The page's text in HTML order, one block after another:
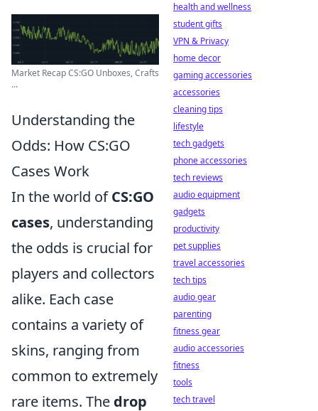
Market Recap CS:GO Unboxes, Crafts
...
Understanding the
Odds: How CS:GO
Cases Work
In the world ofCS:GO
cases, understanding
the odds is crucial for
players and collectors
alike. Each case
contains a variety of
skins, ranging from
common to extremely
rare items. The drop
health and wellness
student gifts
VPN & Privacy
home decor
gaming accessories
accessories
cleaning tips
lifestyle
tech gadgets
phone accessories
tech reviews
audio equipment
gadgets
productivity
pet supplies
travel accessories
tech tips
audio gear
parenting
fitness gear
audio accessories
fitness
tools
tech travel